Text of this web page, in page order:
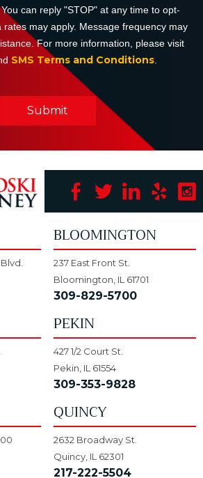
can reply "STOP" at any time to opt-
may apply. Message frequency may
For more information, please visit
SMS Terms and Conditions.
Submit
BLOOMINGTON
237 East Front St.
Bloomington, IL 61701
309-829-5700
PEKIN
427 1/2 Court St.
Pekin, IL 61554
309-353-9828
QUINCY
2632 Broadway St.
Quincy, IL 62301
217-222-5504